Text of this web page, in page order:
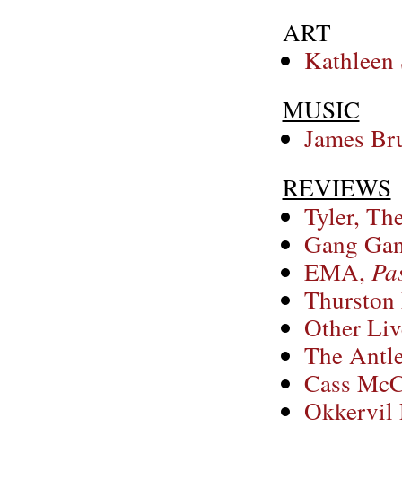
ART
MUSIC
James
REVIEWS
Tyler,
Gang
EMA,
Other
The
Cass
Okkervil